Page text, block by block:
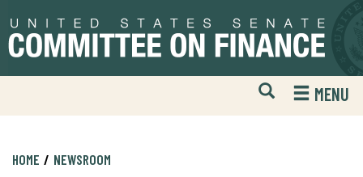
to
primary
to
content
Open
Mobile
Website
MENU
HOME NEWSROOM